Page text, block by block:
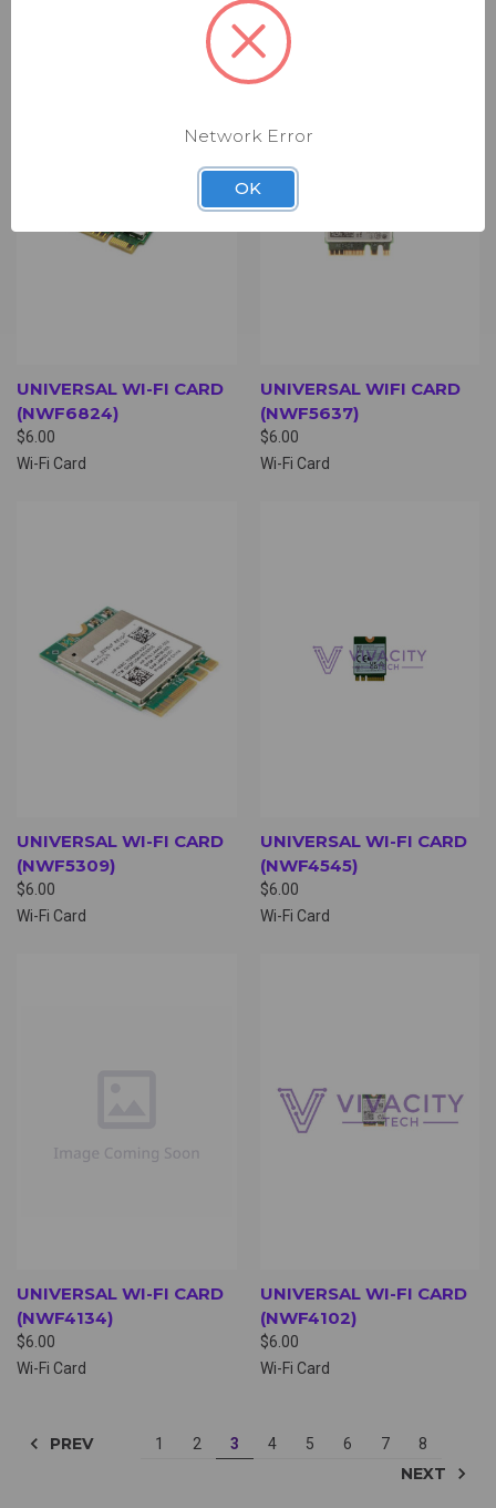
Wi-Fi Card
UNIVERSAL WI-FI CARD
(NWF6824)
$6.00
Wi-Fi Card
UNIVERSAL WIFI CARD
(NWF5637)
$6.00
Wi-Fi Card
UNIVERSAL WI-FI CARD
(NWF5309)
$6.00
Wi-Fi Card
UNIVERSAL WI-FI CARD
(NWF4545)
$6.00
Wi-Fi Card
UNIVERSAL WI-FI CARD
(NWF4134)
$6.00
Wi-Fi Card
UNIVERSAL WI-FI CARD
(NWF4102)
$6.00
Wi-Fi Card
PREV 1 2 3 4 5 6 7 8
NEXT
Network Error
OK